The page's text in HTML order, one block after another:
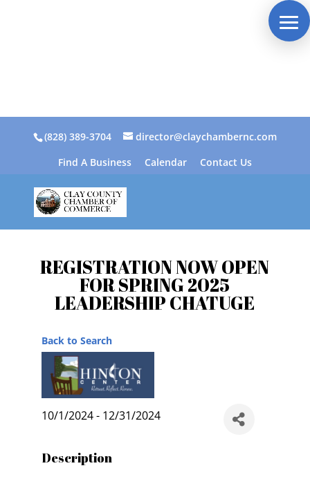
(828) 389-3704
director@claychambernc.com
Find A Business
Calendar Contact Us
REGISTRATION NOW OPEN
FOR SPRING 2025
LEADERSHIP CHATUGE
Back to Search
10/1/2024 - 12/31/2024
Description